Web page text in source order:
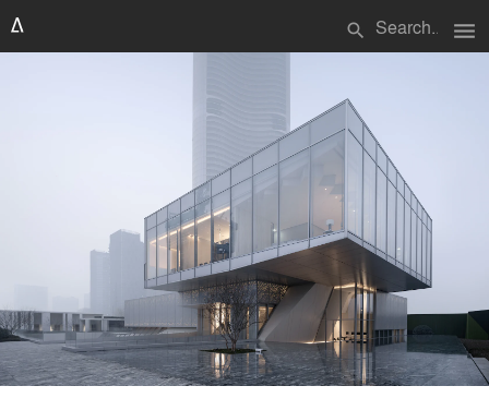
search menu